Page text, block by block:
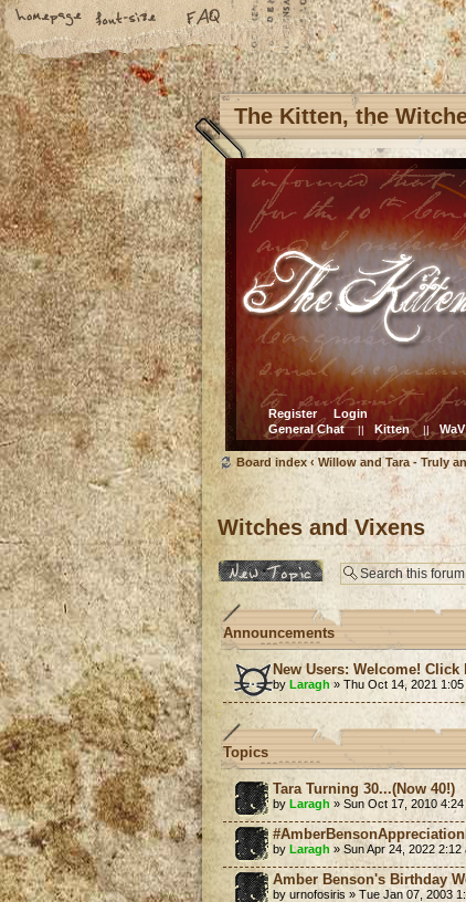
The Kitten, the
Register
Login
General Chat || Kitten || WaV
Board index ‹ Willow and Tara - Truly
Witches and Vixens
Post a new topic
Announcements
New Users: Welcome! Click
by Laragh» Thu Oct 14, 2021 1:05
Topics
Tara Turning 30...(Now 40!)
by Laragh » Sun Oct 17, 2010 4:24
by Laragh » Sun Apr 24, 2022 2:12
Amber Benson's Birthday
by urnofosiris » Tue Jan 07, 2003